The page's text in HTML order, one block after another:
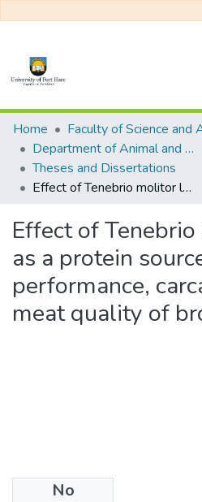
Communities & Collections
All of DSpace
Statistics
Home
Department of Animal and Pasture Sciences
Theses and Dissertations
Effect of Tenebrio molitor larvae as a protein source on growth performance, carcass yield and meat quality of broiler chickens.
Effect of
as a protein
performance,
meat quality of
No